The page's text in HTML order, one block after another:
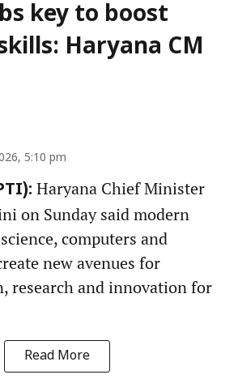
key to boost
Haryana CM
5:10 pm
Haryana Chief Minister
on Sunday said modern
computers and
new avenues for
research and innovation for
Read More